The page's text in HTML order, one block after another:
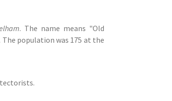
. The name means "Old
population was 175 at the